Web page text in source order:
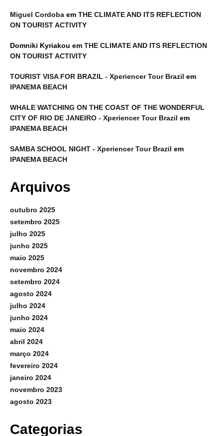
Miguel Cordoba em THE CLIMATE AND ITS REFLECTION
ON TOURIST ACTIVITY
Domniki Kyriakou em THE CLIMATE AND ITS REFLECTION
ON TOURIST ACTIVITY
TOURIST VISA FOR BRAZIL - Xperiencer Tour Brazil em
IPANEMA BEACH
WHALE WATCHING ON THE COAST OF THE WONDERFUL
CITY OF RIO DE JANEIRO - Xperiencer Tour Brazil em
IPANEMA BEACH
SAMBA SCHOOL NIGHT - Xperiencer Tour Brazil em
IPANEMA BEACH
Arquivos
outubro 2025
setembro 2025
julho 2025
junho 2025
maio 2025
novembro 2024
setembro 2024
agosto 2024
julho 2024
junho 2024
maio 2024
abril 2024
março 2024
fevereiro 2024
janeiro 2024
novembro 2023
agosto 2023
Categorias